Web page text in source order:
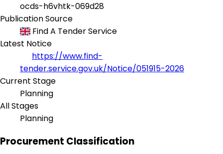
ocds-h6vhtk-069d28
Publication Source
Find A Tender Service
Latest Notice
https://www.find-
tender.service.gov.uk/Notice/051915-2026
Current Stage
Planning
All Stages
Planning
Procurement Classification